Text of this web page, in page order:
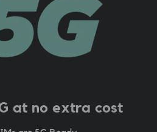
at no extra cost